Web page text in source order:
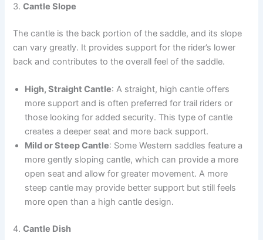
3.Cantle Slope
The cantle is the back portion of the saddle, and its slope
can vary greatly. It provides support for the rider’s lower
back and contributes to the overall feel of the saddle.
High, Straight Cantle: A straight, high cantle offers
more support and is often preferred for trail riders or
those looking for added security. This type of cantle
creates a deeper seat and more back support.
Mild or Steep Cantle: Some Western saddles feature a
more gently sloping cantle, which can provide a more
open seat and allow for greater movement. A more
steep cantle may provide better support but still feels
more open than a high cantle design.
4.Cantle Dish